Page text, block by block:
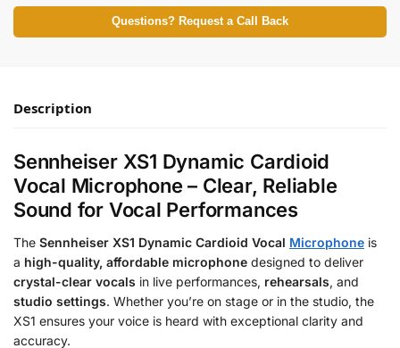
Questions? Request a Call Back
Description
Sennheiser XS1 Dynamic Cardioid
Vocal Microphone – Clear, Reliable
Sound for Vocal Performances
The Sennheiser XS1 Dynamic Cardioid Vocal Microphone is
a high-quality, affordable microphone designed to deliver
crystal-clear vocals in live performances, rehearsals, and
studio settings. Whether you’re on stage or in the studio, the
XS1 ensures your voice is heard with exceptional clarity and
accuracy.